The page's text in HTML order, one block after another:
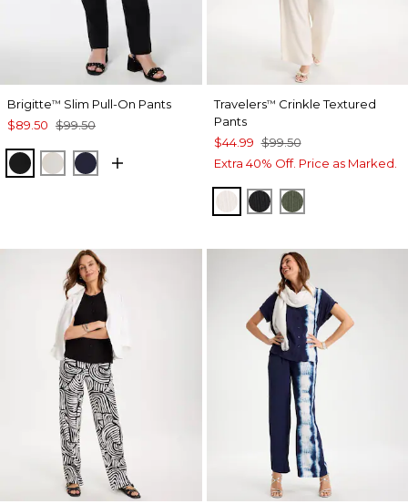
Brigitte™ Slim Pull-On Pants
$89.50 $99.50
BLACKSMOKEY TAUPE
INK
Travelers™ Crinkle Textured
Pants
$44.99 $99.50
Extra 40% Off. Price as Marked.
SEA SALTBLACKKELP FOREST